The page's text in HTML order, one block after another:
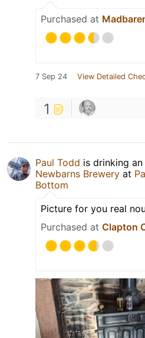
Purchased at
7 Sep 24 View Detailed
1
Paul Todd is drinking an
Newbarns Brewery at
Bottom
Picture for you real
Purchased at Clapton